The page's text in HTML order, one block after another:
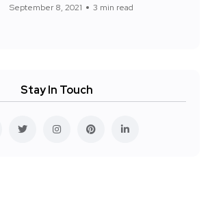
September 8, 2021 3 min read
Stay In Touch